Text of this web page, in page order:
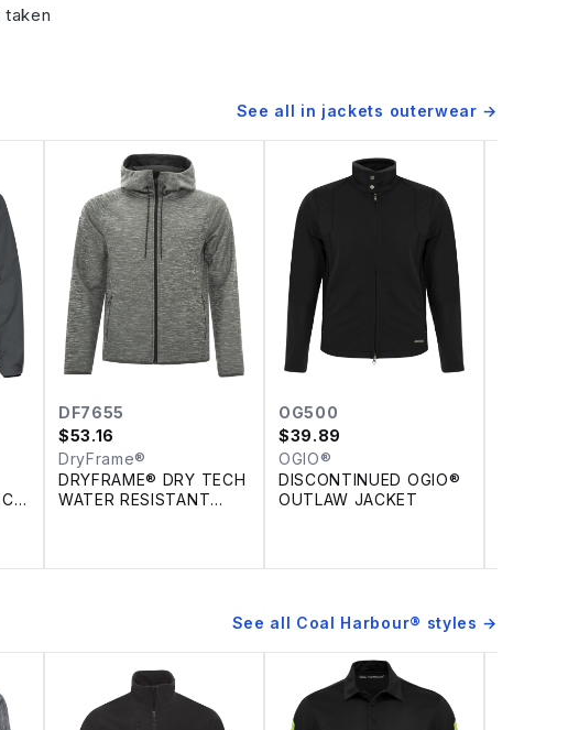
See all in jackets outerwear →
DF7655
$53.16
DryFrame®
DRYFRAME® DRY TECH
WATER RESISTANT
OG500
$39.89
OGIO®
DISCONTINUED OGIO®
OUTLAW JACKET
See all Coal Harbour® styles →